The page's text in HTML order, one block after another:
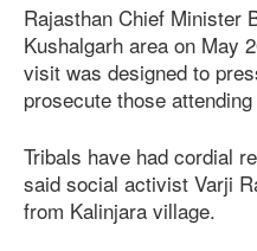
Rajasthan Chief Minister
Kushalgarh area on May
visit was designed to
prosecute those
Tribals have had cordial
said social activist Varji
from Kalinjara village.